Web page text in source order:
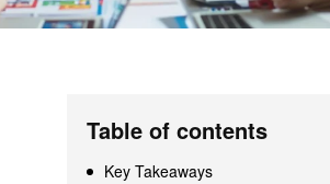
Table of contents
Key Takeaways